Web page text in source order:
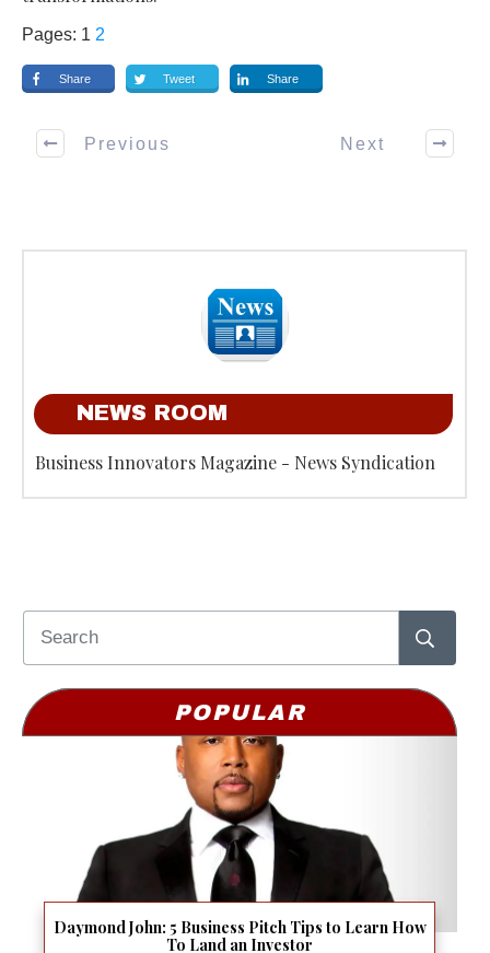
Pages: 1 2
Share Tweet Share
Previous Next
NEWS ROOM
Business Innovators Magazine - News Syndication
POPULAR
Daymond John: 5 Business Pitch Tips to Learn How
To Land an Investor